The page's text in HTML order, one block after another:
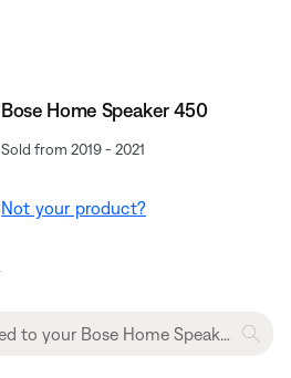
Bose Home Speaker 450
Sold from 2019 - 2021
Not your product?